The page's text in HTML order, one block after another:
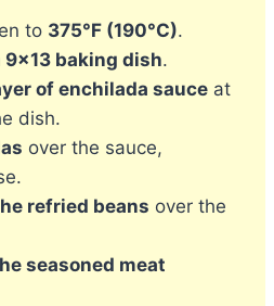
to 375°F (190°C).
9×13 baking dish.
of enchilada sauce at
dish.
over the sauce,
refried beans over the
seasoned meat